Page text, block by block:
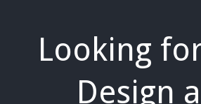
Looking
Design